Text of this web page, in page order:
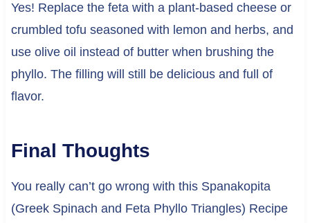
Yes! Replace the feta with a plant-based cheese or
crumbled tofu seasoned with lemon and herbs, and
use olive oil instead of butter when brushing the
phyllo. The filling will still be delicious and full of
flavor.
Final Thoughts
You really can’t go wrong with this Spanakopita
(Greek Spinach and Feta Phyllo Triangles) Recipe